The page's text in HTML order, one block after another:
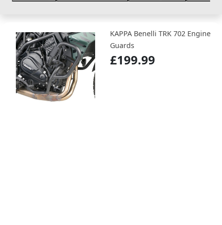
KAPPA Benelli TRK 702 Engine
Guards
£199.99